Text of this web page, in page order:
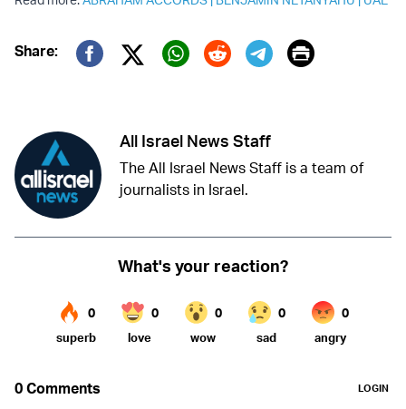
Share:
Twitter (X)
Print
All Israel News Staff
The All Israel News Staff is a team of
journalists in Israel.